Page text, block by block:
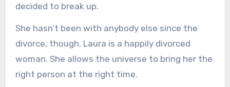
decided to break up.
She hasn’t been with anybody else since the
divorce, though. Laura is a happily divorced
woman. She allows the universe to bring her the
right person at the right time.